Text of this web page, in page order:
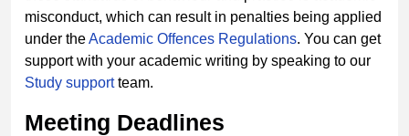
misconduct, which can result in penalties being applied
under theAcademic Offences Regulations. You can get
support with your academic writing by speaking to our
Study supportteam.
Meeting Deadlines